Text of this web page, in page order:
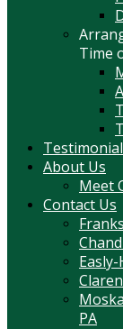
Time
About Us
Meet
Contact Us
PA